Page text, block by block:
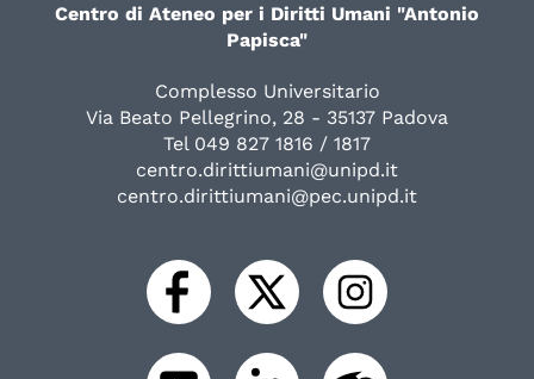
Centro di Ateneo per i Diritti Umani "Antonio
Papisca"
Complesso Universitario
Via Beato Pellegrino, 28 - 35137 Padova
Tel 049 827 1816 / 1817
centro.dirittiumani@unipd.it
centro.dirittiumani@pec.unipd.it